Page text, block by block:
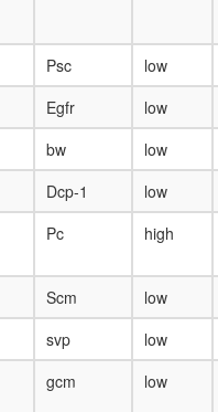
complex
1
(PRC1,
hPRC-
H)
WNT-
complex
(PRC1,
hPRC-
H)
CEN
complex
head,
1-day
male
head,
mated
4-day
male
mated
20-
day
male
salivary
gland,
Psc
low
Egfr
low
bw
low
Dcp-1
low
Pc high
Scm
low
svp
low
gcm low